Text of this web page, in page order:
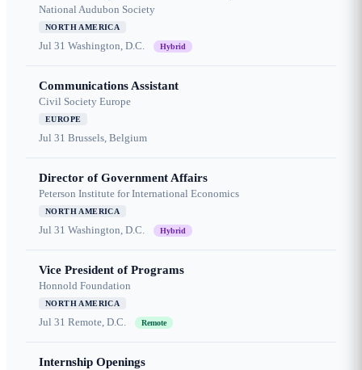
National Audubon Society
NORTH AMERICA
Jul 31 Washington, D.C. Hybrid
Communications Assistant
Civil Society Europe
EUROPE
Jul 31 Brussels, Belgium
Director of Government Affairs
Peterson Institute for International Economics
NORTH AMERICA
Jul 31 Washington, D.C. Hybrid
Vice President of Programs
Honnold Foundation
NORTH AMERICA
Jul 31 Remote, D.C. Remote
Internship Openings